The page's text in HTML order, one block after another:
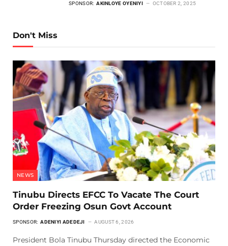
SPONSOR: AKINLOYE OYENIYI OCTOBER 2, 2025
Don't Miss
NEWS
Tinubu Directs EFCC To Vacate The Court
Order Freezing Osun Govt Account
SPONSOR: ADENIYI ADEDEJI AUGUST 6, 2026
President Bola Tinubu Thursday directed the Economic